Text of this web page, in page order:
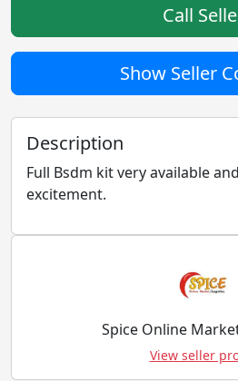
Call
Show Seller
Description
Full Bsdm kit very available
excitement.
Spice Online
View seller